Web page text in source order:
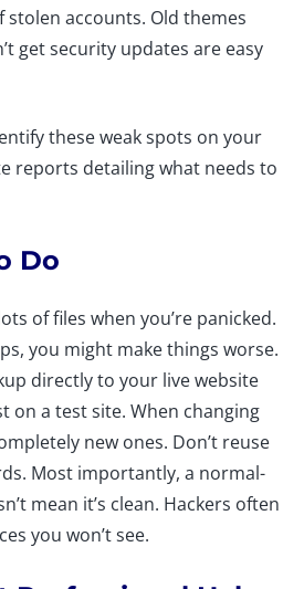
stolen accounts. Old themes
get security updates are easy
these weak spots on your
reports detailing what needs to
Do
of files when you’re panicked.
you might make things worse.
directly to your live website
on a test site. When changing
new ones. Don’t reuse
Most importantly, a normal-
mean it’s clean. Hackers often
you won’t see.